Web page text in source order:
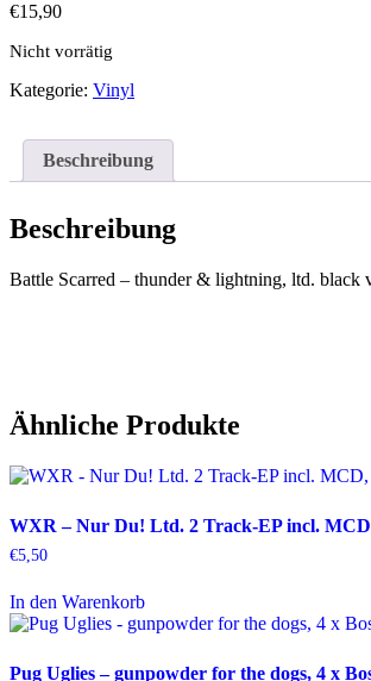
€15,90
Nicht vorrätig
Kategorie: Vinyl
Beschreibung
Beschreibung
Battle Scarred – thunder & lightning, ltd.
Ähnliche Produkte
WXR – Nur Du! Ltd. 2 Track-EP incl.
€5,50
In den Warenkorb
Pug Uglies – gunpowder for the dogs, 4 x